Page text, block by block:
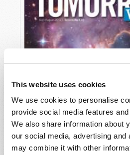
This website uses cookies
We use cookies to personalise
provide social media features
We also share information about
our social media, advertising and
may combine it with other